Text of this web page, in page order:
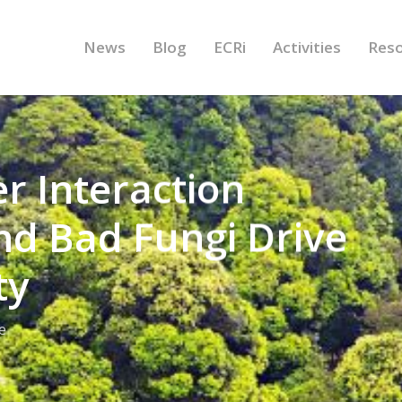
News Blog ECRi Activities
Interaction
Bad Fungi Drive